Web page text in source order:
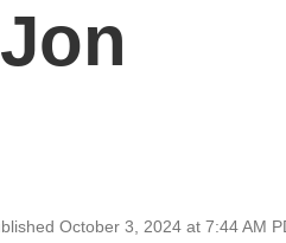
October 3, 2024 at 7:44 AM